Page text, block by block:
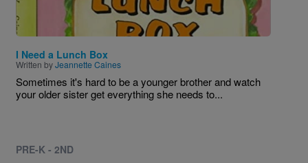
I Need a Lunch Box
Written byJeannette Caines
Sometimes it's hard to be a younger brother and watch
your older sister get everything she needs to...
PRE-K - 2ND